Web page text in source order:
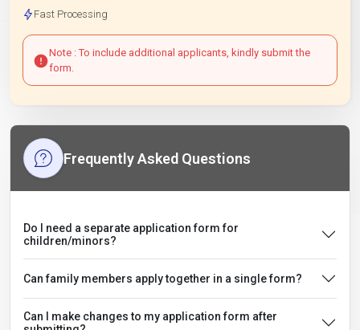
Fast Processing
Note : To include additional applicants, kindly submit the
form.
Frequently Asked Questions
Do I need a separate application form for
children/minors?
Can family members apply together in a single form?
Can I make changes to my application form after